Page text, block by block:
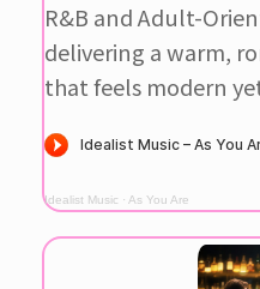
R&B and Adult-
delivering a warm,
that feels modern
Idealist Music · As You Are